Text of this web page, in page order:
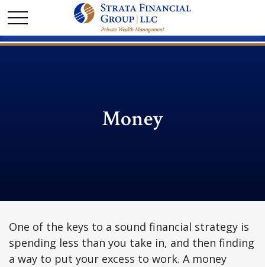
Money
One of the keys to a sound financial strategy is
spending less than you take in, and then finding
a way to put your excess to work. A money